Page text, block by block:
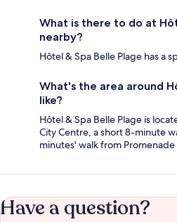
What is there to do at
nearby?
Hôtel & Spa Belle Plage has a
What's the area around
like?
Hôtel & Spa Belle Plage is
City Centre, a short 8-minute
minutes' walk from
Have a question?